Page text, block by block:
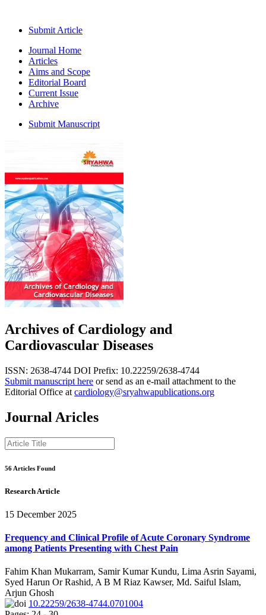
Submit Article
Journal Home
Articles
Aims and Scope
Editorial Board
Current Issue
Archive
Submit Manuscript
Archives of Cardiology and
Cardiovascular Diseases
ISSN: 2638-4744 DOI Prefix: 10.22259/2638-4744
Submit manuscript here or send as an e-mail attachment to the
Editorial Office at cardiology@sryahwapublications.org
Journal Aricles
56 Articles Found
Research Article
15 December 2025
Frequency and Clinical Profile of Acute Coronary Syndrome
among Patients Presenting with Chest Pain
Fahim Khan Mukarram, Samir Kumar Kundu, Lima Asrin Sayami,
Syed Harun Or Rashid, A B M Riaz Kawser, Md. Saiful Islam,
Arjun Ghosh
10.22259/2638-4744.0701004